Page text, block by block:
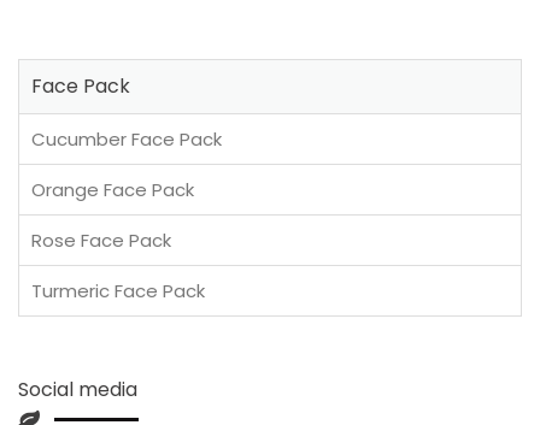
Face Pack
Cucumber Face Pack
Orange Face Pack
Rose Face Pack
Turmeric Face Pack
Social media